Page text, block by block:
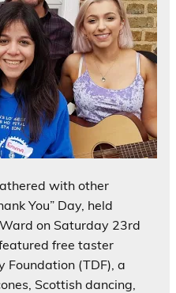
with other
You” Day, held
on Saturday 23rd
free taster
Foundation (TDF), a
Scottish dancing,